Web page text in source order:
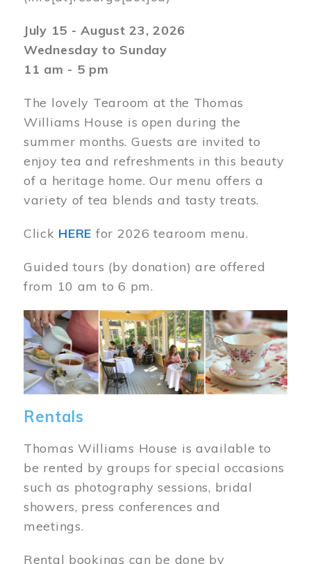
July 15 - August 23, 2026
Wednesday to Sunday
11 am - 5 pm
The lovely Tearoom at the Thomas
Williams House is open during the
summer months. Guests are invited to
enjoy tea and refreshments in this beauty
of a heritage home. Our menu offers a
variety of tea blends and tasty treats.
Click HERE for 2026 tearoom menu.
Guided tours (by donation) are offered
from 10 am to 6 pm.
Image
Rentals
Thomas Williams House is available to
be rented by groups for special occasions
such as photography sessions, bridal
showers, press conferences and
meetings.
Rental bookings can be done by